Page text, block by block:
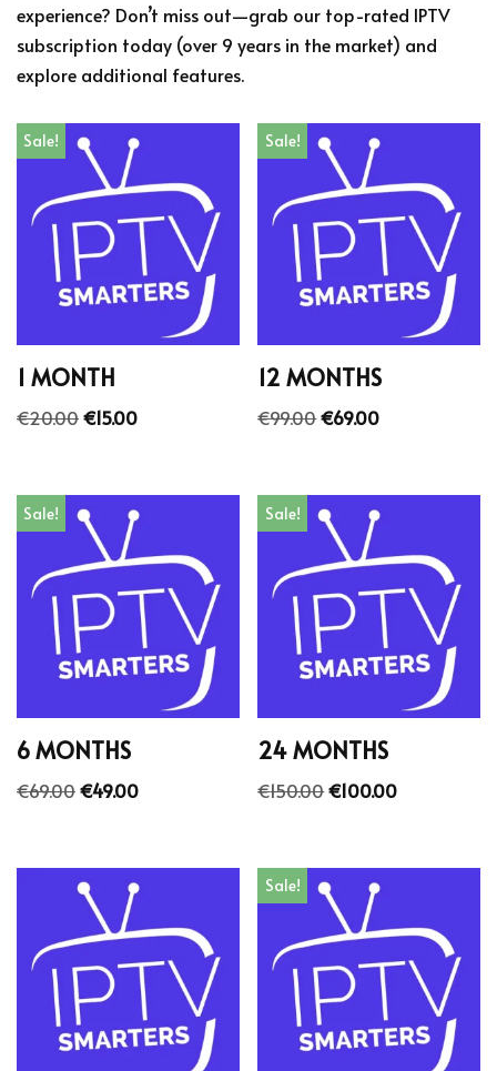
experience? Don’t miss out—grab our top-rated IPTV
subscription today (over 9 years in the market) and
explore additional features.
Sale!
1 MONTH
€20.00€15.00
Sale!
12 MONTHS
€99.00€69.00
Sale!
6 MONTHS
€69.00€49.00
Sale!
24 MONTHS
€150.00€100.00
Sale!